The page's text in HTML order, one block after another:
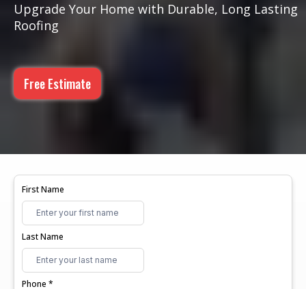
Upgrade Your Home with Durable, Long Lasting
Roofing
Free Estimate
First Name
Last Name
Phone *